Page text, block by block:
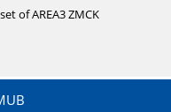
of AREA3 ZMCK